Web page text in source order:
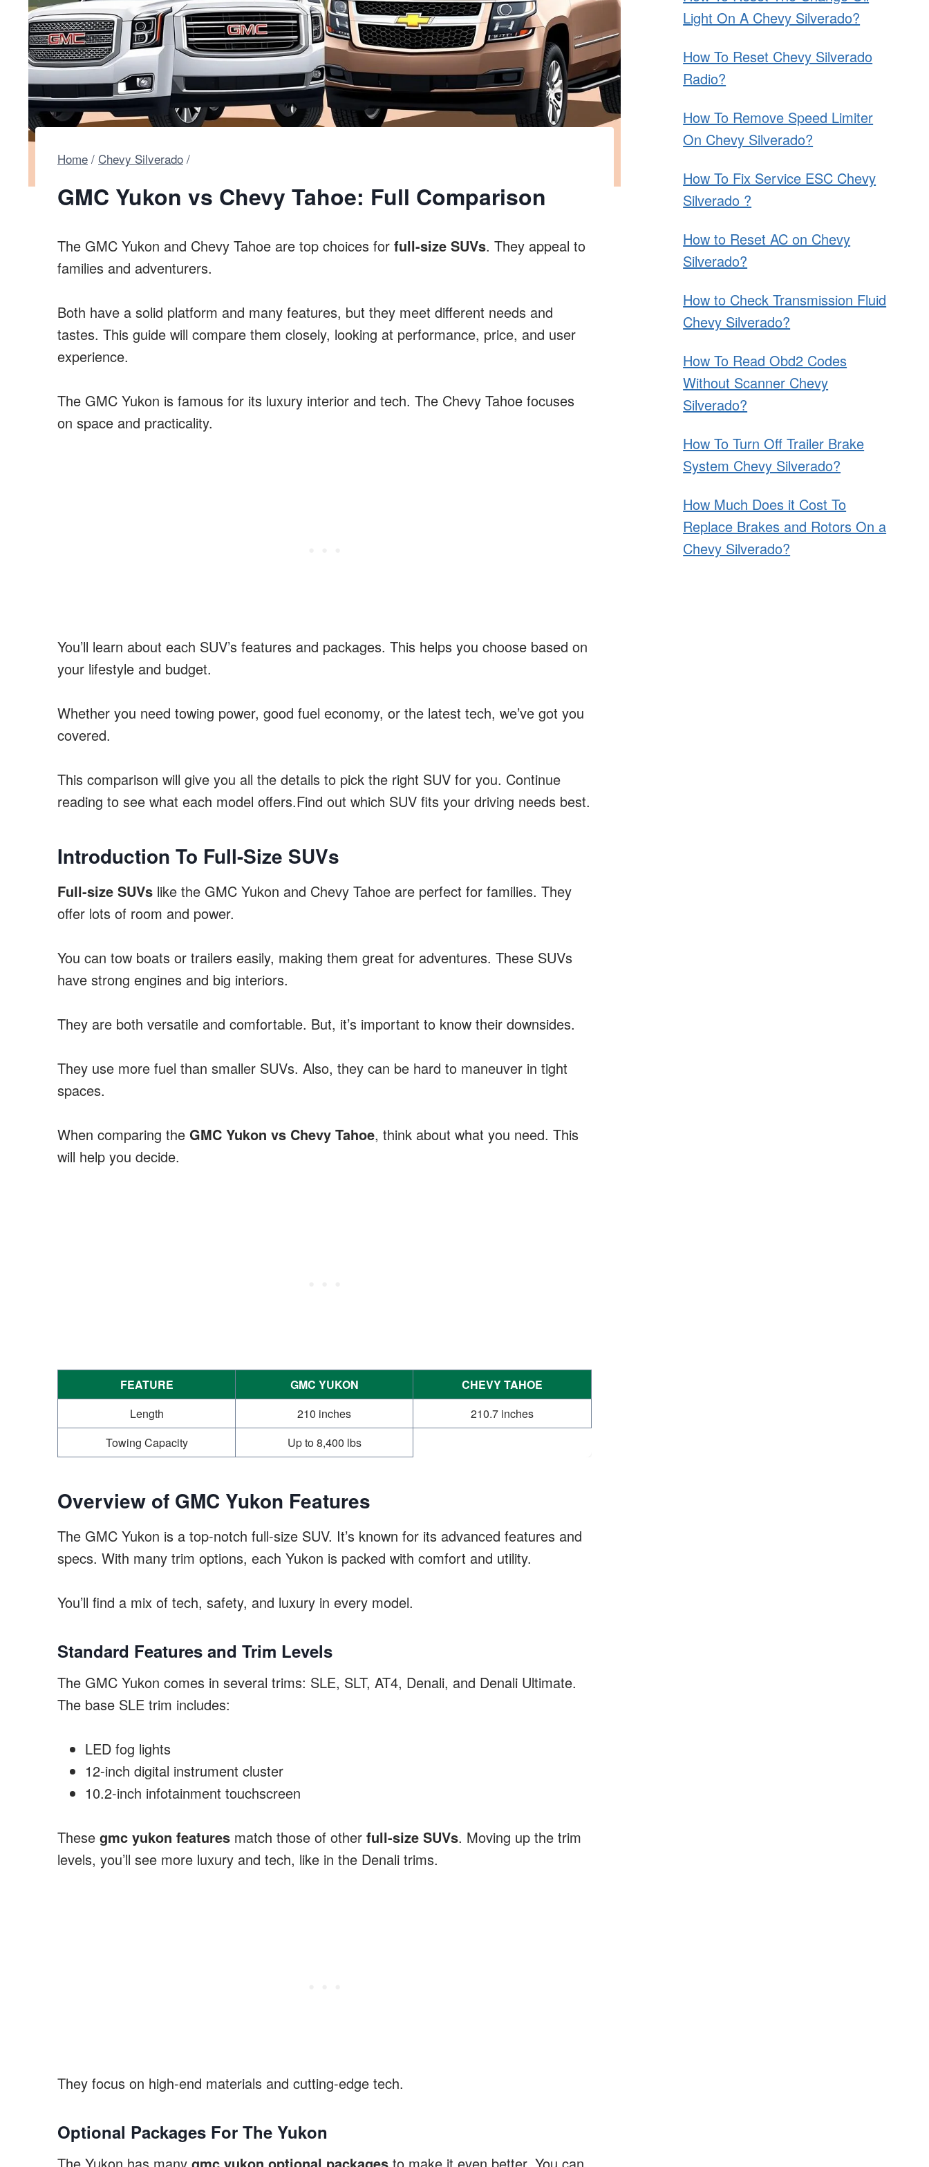
Home / Chevy Silverado /
GMC Yukon vs Chevy Tahoe: Full Comparison
The GMC Yukon and Chevy Tahoe are top choices for full-size SUVs. They appeal to
families and adventurers.
Both have a solid platform and many features, but they meet different needs and
tastes. This guide will compare them closely, looking at performance, price, and user
experience.
The GMC Yukon is famous for its luxury interior and tech. The Chevy Tahoe focuses
on space and practicality.
You’ll learn about each SUV’s features and packages. This helps you choose based on
your lifestyle and budget.
Whether you need towing power, good fuel economy, or the latest tech, we’ve got you
covered.
This comparison will give you all the details to pick the right SUV for you. Continue
reading to see what each model offers.Find out which SUV fits your driving needs best.
Introduction To Full-Size SUVs
Full-size SUVs like the GMC Yukon and Chevy Tahoe are perfect for families. They
offer lots of room and power.
You can tow boats or trailers easily, making them great for adventures. These SUVs
have strong engines and big interiors.
They are both versatile and comfortable. But, it’s important to know their downsides.
They use more fuel than smaller SUVs. Also, they can be hard to maneuver in tight
spaces.
When comparing the GMC Yukon vs Chevy Tahoe, think about what you need. This
will help you decide.
FEATURE GMC YUKON
CHEVY TAHOE
Length
210 inches
210.7 inches
Towing Capacity
Up to 8,400 lbs
Overview of GMC Yukon Features
The GMC Yukon is a top-notch full-size SUV. It’s known for its advanced features and
specs. With many trim options, each Yukon is packed with comfort and utility.
You’ll find a mix of tech, safety, and luxury in every model.
Standard Features and Trim Levels
The GMC Yukon comes in several trims: SLE, SLT, AT4, Denali, and Denali Ultimate.
The base SLE trim includes:
LED fog lights
12-inch digital instrument cluster
10.2-inch infotainment touchscreen
These gmc yukon features match those of other full-size SUVs. Moving up the trim
levels, you’ll see more luxury and tech, like in the Denali trims.
They focus on high-end materials and cutting-edge tech.
Optional Packages For The Yukon
Light On A Chevy Silverado?
How To Reset Chevy Silverado
Radio?
How To Remove Speed Limiter
On Chevy Silverado?
How To Fix Service ESC Chevy
Silverado ?
How to Reset AC on Chevy
Silverado?
How to Check Transmission Fluid
Chevy Silverado?
How To Read Obd2 Codes
Without Scanner Chevy
Silverado?
How To Turn Off Trailer Brake
System Chevy Silverado?
How Much Does it Cost To
Replace Brakes and Rotors On a
Chevy Silverado?